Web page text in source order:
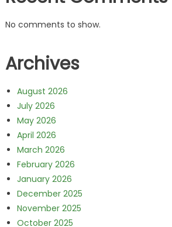
No comments to show.
Archives
August 2026
July 2026
May 2026
April 2026
March 2026
February 2026
January 2026
December 2025
November 2025
October 2025